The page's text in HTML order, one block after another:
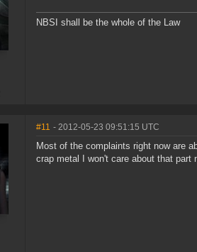
NBSI shall be the whole of the Law
#11 - 2012-05-23 09:51:15 UTC
Most of the complaints right now are
crap metal I won't care about that part